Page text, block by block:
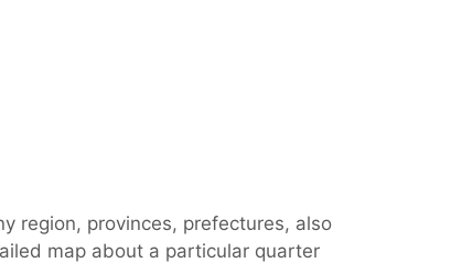
region, provinces, prefectures, also
map about a particular quarter